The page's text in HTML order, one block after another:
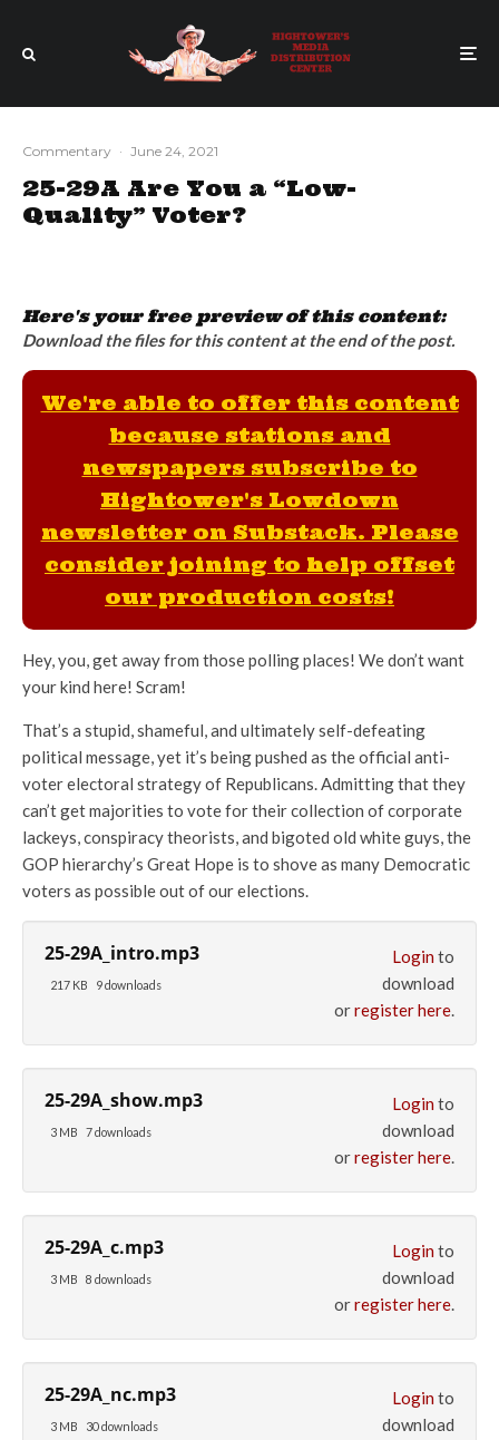
Commentary · June 24, 2021
25-29A Are You a “Low-
Quality” Voter?
Here's your free preview of this content:
Download the files for this content at the end of the post.
We're able to offer this content
because stations and
newspapers subscribe to
Hightower's Lowdown
newsletter on Substack. Please
consider joining to help offset
our production costs!
Hey, you, get away from those polling places! We don’t want
your kind here! Scram!
That’s a stupid, shameful, and ultimately self-defeating
political message, yet it’s being pushed as the official anti-
voter electoral strategy of Republicans. Admitting that they
can’t get majorities to vote for their collection of corporate
lackeys, conspiracy theorists, and bigoted old white guys, the
GOP hierarchy’s Great Hope is to shove as many Democratic
voters as possible out of our elections.
25-29A_intro.mp3
217 KB 9 downloads
Login to
download
orregister here.
25-29A_show.mp3
3 MB 7 downloads
Login to
download
orregister here.
25-29A_c.mp3
3 MB 8 downloads
Login to
download
orregister here.
25-29A_nc.mp3
3 MB 30 downloads
Login to
download